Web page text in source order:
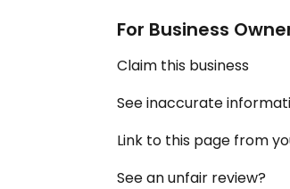
For Business
Claim this business
See inaccurate
Link to this page from
See an unfair review?